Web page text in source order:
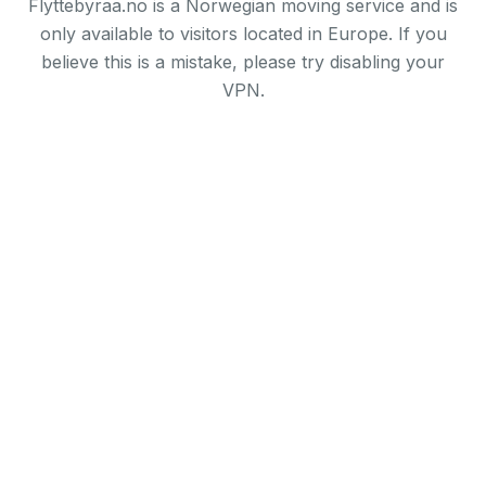
Flyttebyraa.no is a Norwegian moving service and is
only available to visitors located in Europe. If you
believe this is a mistake, please try disabling your
VPN.